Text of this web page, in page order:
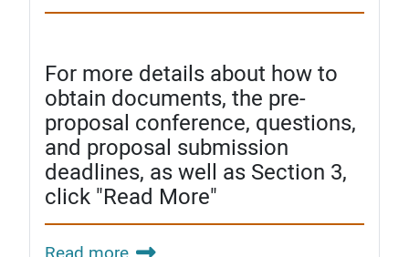
For more details about how to
obtain documents, the pre-
proposal conference, questions,
and proposal submission
deadlines, as well as Section 3,
click "Read More"